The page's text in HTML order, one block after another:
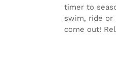
timer to
swim, ride
come out!